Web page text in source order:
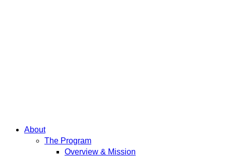
About
The Program
Overview & Mission